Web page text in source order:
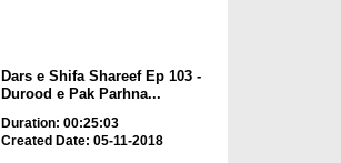
Dars e Shifa Shareef Ep 103 -
Durood e Pak Parhna...
Duration: 00:25:03
Created Date: 05-11-2018